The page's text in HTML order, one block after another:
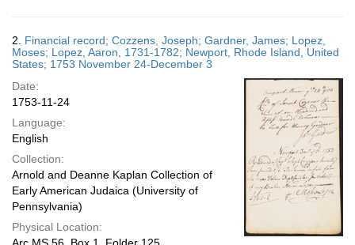
2. Financial record; Cozzens, Joseph; Gardner, James; Lopez,
Moses; Lopez, Aaron, 1731-1782; Newport, Rhode Island, United
States; 1753 November 24-December 3
Date:
1753-11-24
Language:
English
Collection:
Arnold and Deanne Kaplan Collection of
Early American Judaica (University of
Pennsylvania)
Physical Location: